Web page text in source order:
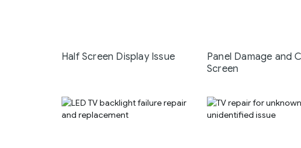
Half Screen Display Issue
Panel Damage and
Screen